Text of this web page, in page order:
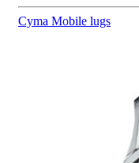
Cyma Mobile lugs